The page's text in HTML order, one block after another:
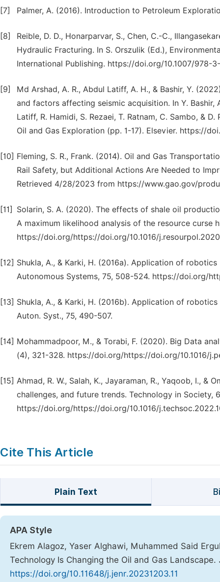
[7] Palmer, A. (2016). Introduction to Petroleum
[8]
Reible, D. D., Honarparvar, S., Chen, C.-C.,
Hydraulic Fracturing. In S. Orszulik (Ed.),
International Publishing. https://doi.org/10.1007/978-
[9]
Md Arshad, A. R., Abdul Latiff, A. H., & Bashir, Y.
and factors affecting seismic acquisition. In Y. Bashir,
Latiff, R. Hamidi, S. Rezaei, T. Ratnam, C. Sambo, &
Oil and Gas Exploration (pp. 1-17). Elsevier. https://
[10] Fleming, S. R., Frank. (2014). Oil and Gas
Rail Safety, but Additional Actions Are Needed to
Retrieved 4/28/2023 from https://www.gao.gov/
[11]
Solarin, S. A. (2020). The effects of shale oil
A maximum likelihood analysis of the resource curse
https://doi.org/https://doi.org/10.1016/
[12] Shukla, A., & Karki, H. (2016a). Application of
Autonomous Systems, 75, 508-524. https://doi.org/
[13] Shukla, A., & Karki, H. (2016b). Application of
Auton. Syst., 75, 490-507.
[14] Mohammadpoor, M., & Torabi, F. (2020). Big Data
(4), 321-328. https://doi.org/https://doi.org/10.1016/
[15] Ahmad, R. W., Salah, K., Jayaraman, R., Yaqoob, I.,
challenges, and future trends. Technology in Society,
https://doi.org/https://doi.org/10.1016/
Cite This Article
Plain Text
APA Style
Ekrem Alagoz, Yaser Alghawi, Muhammed Said
Technology Is Changing the Oil and Gas Landscape.
https://doi.org/10.11648/j.jenr.20231203.11